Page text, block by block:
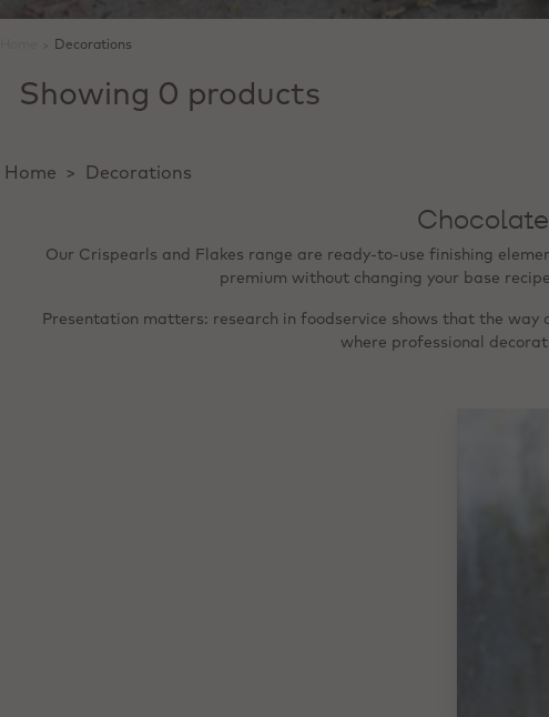
Decorations
Showing 0 products
Home > Decorations
Our Crispearls and Flakes range are ready‑to‑use finishing
premium without changing your base
Presentation matters: research in foodservice shows that the
where professional